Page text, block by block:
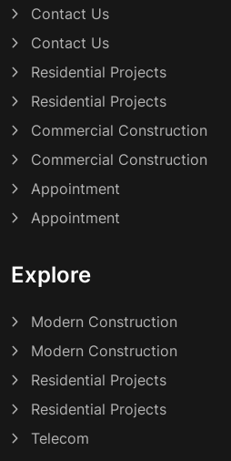
Contact Us
Contact Us
Residential Projects
Residential Projects
Commercial Construction
Commercial Construction
Appointment
Appointment
Explore
Modern Construction
Modern Construction
Residential Projects
Residential Projects
Telecom